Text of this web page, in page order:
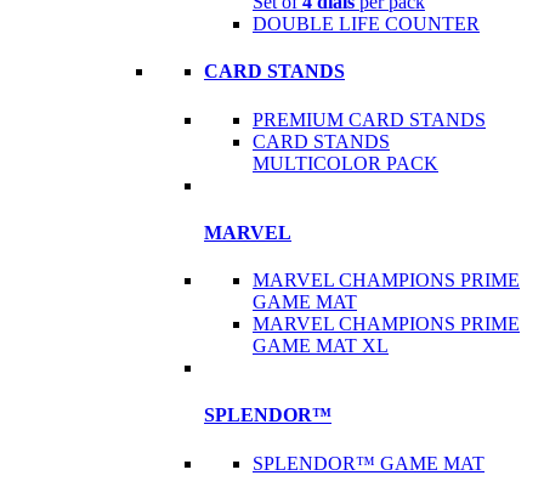
DOUBLE LIFE COUNTER
CARD STANDS
PREMIUM CARD STANDS
CARD STANDS
MULTICOLOR PACK
MARVEL
MARVEL CHAMPIONS PRIME
GAME MAT
MARVEL CHAMPIONS PRIME
GAME MAT XL
SPLENDOR™
SPLENDOR™ GAME MAT